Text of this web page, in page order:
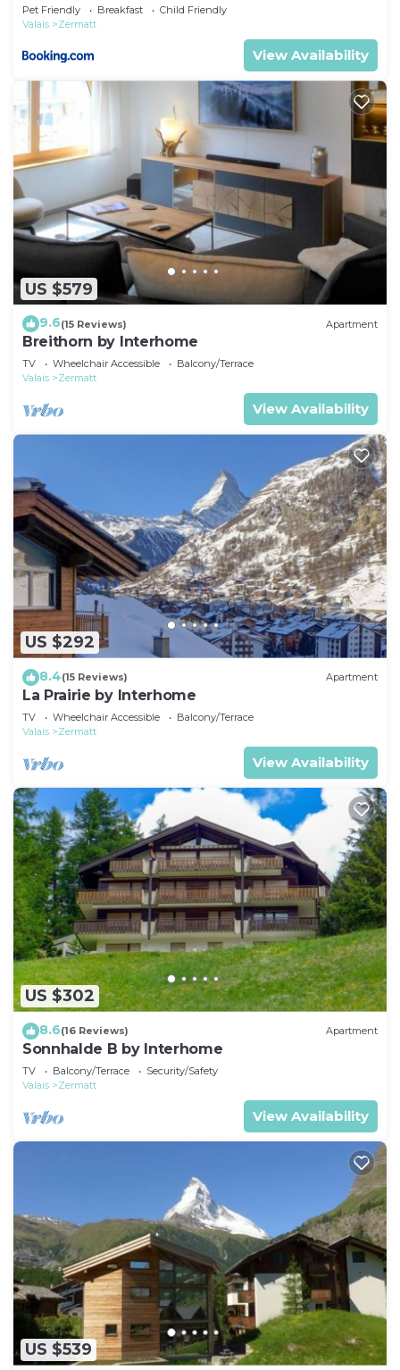
Pet Friendly Breakfast
Child Friendly
Valais
Zermatt
View Availability
US $579
9.6(15 Reviews) Apartment
Breithorn by Interhome
TV Wheelchair Accessible
Balcony/Terrace
Valais
Zermatt
View Availability
US $292
8.4(15 Reviews) Apartment
La Prairie by Interhome
TV Wheelchair Accessible
Balcony/Terrace
Valais
Zermatt
View Availability
US $302
8.6(16 Reviews) Apartment
Sonnhalde B by Interhome
TV Balcony/Terrace
Security/Safety
Valais
Zermatt
View Availability
US $539